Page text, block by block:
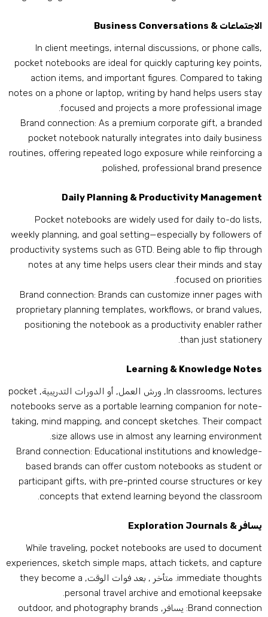
&
Business Conversations
In client meetings,internal discussions, or phone calls
pocket notebooks are ideal for quickly capturing key points
action items,and important figures.Compared to
notes on a phone or laptop,writing by hand helps users
focused and projects a more professional
.
Brand connection:As a premium corporate gift ,a
pocket notebook naturally integrates into daily
routines,offering repeated logo exposure while reinforcing
polished,professional brand
.
Daily Planning &Productivity
Pocket notebooks are widely used for daily to-do lists
weekly planning,and goal setting—especially by followers
productivity systems such as GTD.Being able to flip
notes at any time helps users clear their minds and
focused on
.
Brand connection:Brands can customize inner pages
proprietary planning templates,workflows, or brand values
positioning the notebook as a productivity enabler
than just
.
Learning &Knowledge
In classrooms, , ورش العمل, أو الدورات التدريبية,pocket
notebooks serve as a portable learning companion for
taking,mind mapping,and concept sketches.Their
size allows use in almost any learning
.
Brand connection:Educational institutions and
based brands can offer custom notebooks as student
participant gifts,with pre-printed course structures or
concepts that extend learning beyond the
.
&
Exploration Journals
While traveling,pocket notebooks are used to
experiences,sketch simple maps,attach tickets,and
immediate. متأخر , بعد فوات الوقت,they become a
personal travel archive and emotional
.
Brand: يسافر, outdoor,and photography brands